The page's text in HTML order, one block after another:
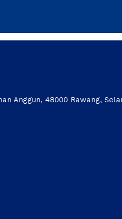
Anggun, 48000 Rawang,